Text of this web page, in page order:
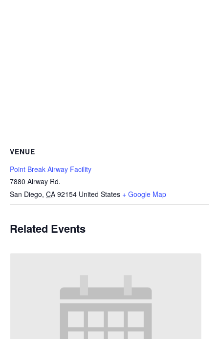
VENUE
Point Break Airway Facility
7880 Airway Rd.
San Diego, CA 92154 United States + Google Map
Related Events